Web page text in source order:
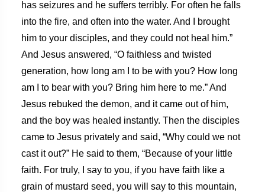
has seizures and he suffers terribly. For often he falls
into the fire, and often into the water. And I brought
him to your disciples, and they could not heal him.”
And Jesus answered, “O faithless and twisted
generation, how long am I to be with you? How long
am I to bear with you? Bring him here to me.” And
Jesus rebuked the demon, and it came out of him,
and the boy was healed instantly. Then the disciples
came to Jesus privately and said, “Why could we not
cast it out?” He said to them, “Because of your little
faith. For truly, I say to you, if you have faith like a
grain of mustard seed, you will say to this mountain,